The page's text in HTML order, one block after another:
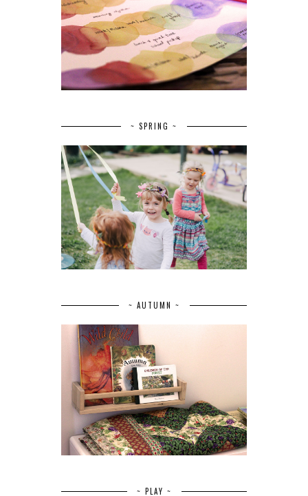
~ SPRING ~
~ AUTUMN ~
~ PLAY ~